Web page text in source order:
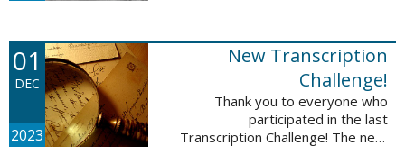
Wikimedia Commons We are
excited to announce ...
01
DEC
2023
New Transcription
Challenge!
Thank you to everyone who
participated in the last
Transcription Challenge! The next